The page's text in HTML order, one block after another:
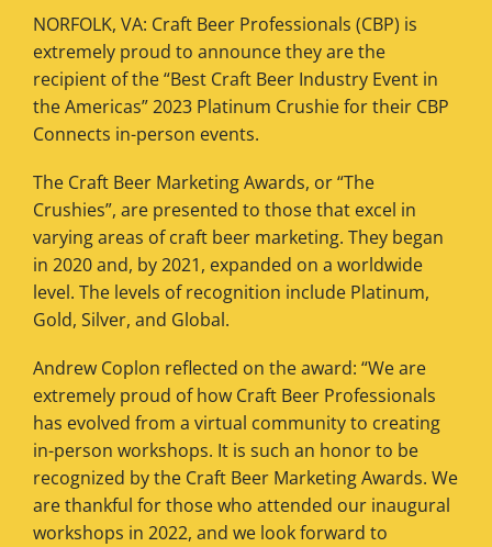
NORFOLK, VA: Craft Beer Professionals (CBP) is
extremely proud to announce they are the
recipient of the “Best Craft Beer Industry Event in
the Americas” 2023 Platinum Crushie for their CBP
Connects in-person events.
The Craft Beer Marketing Awards, or “The
Crushies”, are presented to those that excel in
varying areas of craft beer marketing. They began
in 2020 and, by 2021, expanded on a worldwide
level. The levels of recognition include Platinum,
Gold, Silver, and Global.
Andrew Coplon reflected on the award: “We are
extremely proud of how Craft Beer Professionals
has evolved from a virtual community to creating
in-person workshops. It is such an honor to be
recognized by the Craft Beer Marketing Awards. We
are thankful for those who attended our inaugural
workshops in 2022, and we look forward to